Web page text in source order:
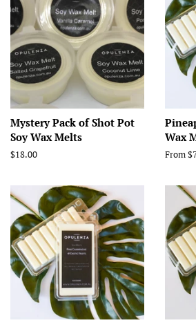
Mystery Pack of Shot Pot
Soy Wax Melts
Regular
$18.00
Wax
From